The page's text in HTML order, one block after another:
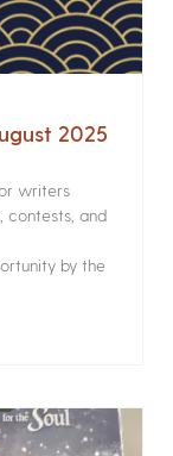
2025
writers
contests, and
by the